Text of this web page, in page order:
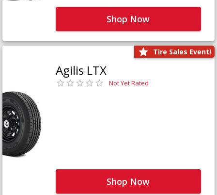
Shop Now
Tire Sales Event!
Agilis LTX
Not Yet Rated
Shop Now